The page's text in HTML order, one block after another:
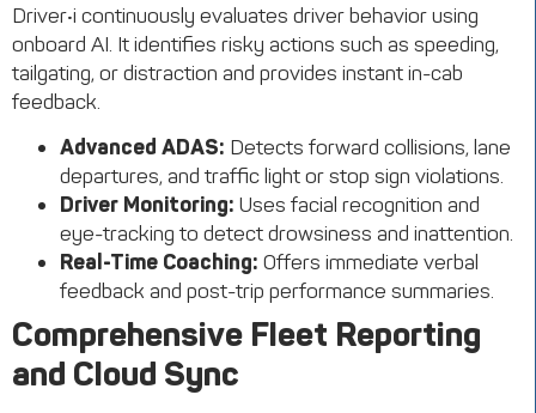
Driver•i continuously evaluates driver behavior using
onboard AI. It identifies risky actions such as speeding,
tailgating, or distraction and provides instant in-cab
feedback.
Advanced ADAS: Detects forward collisions, lane
departures, and traffic light or stop sign violations.
Driver Monitoring: Uses facial recognition and
eye-tracking to detect drowsiness and inattention.
Real-Time Coaching: Offers immediate verbal
feedback and post-trip performance summaries.
Comprehensive Fleet Reporting
and Cloud Sync